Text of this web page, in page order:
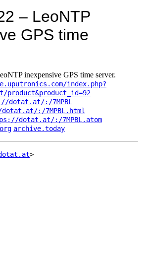
– LeoNTP
GPS time
inexpensive GPS time server.
index.php?
product&product_id=92
dotat.at/:/7MPBL
:/7MPBL.html
dotat.at/:/7MPBL.atom
archive.today
>